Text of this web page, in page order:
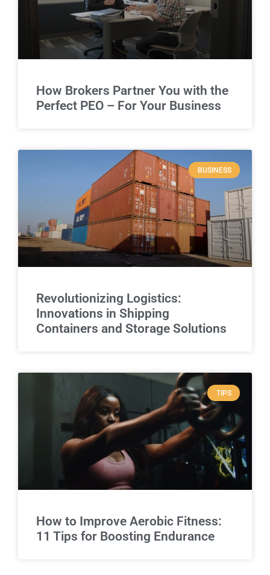
How Brokers Partner You with the
Perfect PEO – For Your Business
BUSINESS
Revolutionizing Logistics:
Innovations in Shipping
Containers and Storage Solutions
TIPS
How to Improve Aerobic Fitness:
11 Tips for Boosting Endurance